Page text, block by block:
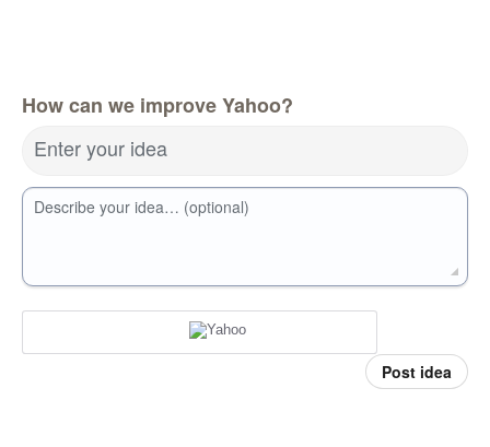
How can we improve Yahoo?
Enter your idea
Describe your idea… (optional)
Post idea